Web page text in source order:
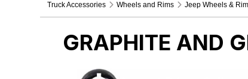
Truck Accessories Wheels and Rims Jeep Wheels &
GRAPHITE AND